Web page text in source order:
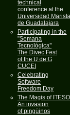
technical
conference at the
Universidad Marista
de Guadalajara
Participating in the
"Semana
Tecnológica"
The Divec Fest
of the U de G
CUCEI
Celebrating
Software
Freedom Day
The Magis of ITESO
An invasion
of pingüinos